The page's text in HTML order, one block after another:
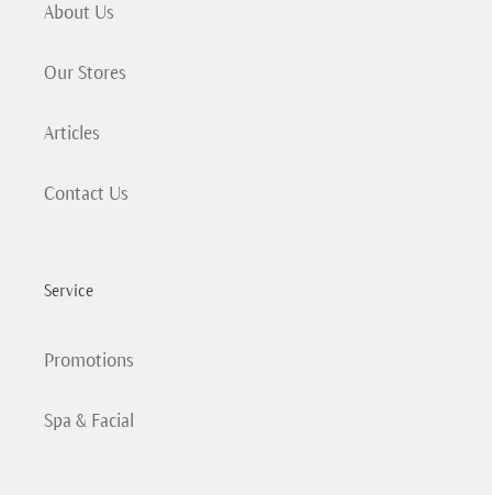
About Us
Our Stores
Articles
Contact Us
Service
Promotions
Spa & Facial